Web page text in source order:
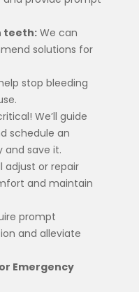
teeth:We can
solutions for
stop bleeding
We’ll guide
schedule an
save it.
adjust or repair
and maintain
prompt
and alleviate
Emergency